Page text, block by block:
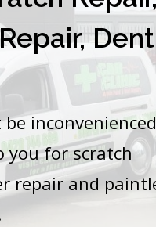
Dent
inconvenienced
you for scratch
repair and